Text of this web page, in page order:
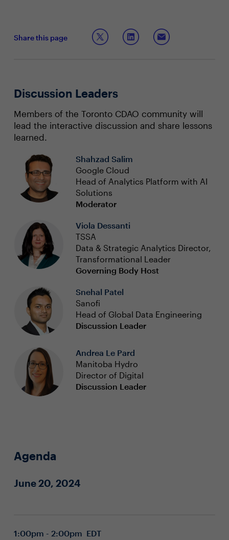
Share this page
Discussion Leaders
Members of the Toronto CDAO community will
lead the interactive discussion and share lessons
learned.
Shahzad Salim
Google Cloud
Head of Analytics Platform with AI
Solutions
Moderator
Viola Dessanti
TSSA
Data & Strategic Analytics Director,
Transformational Leader
Governing Body Host
Snehal Patel
Sanofi
Head of Global Data Engineering
Discussion Leader
Andrea Le Pard
Manitoba Hydro
Director of Digital
Discussion Leader
Agenda
June 20, 2024
1:00pm - 2:00pm EDT